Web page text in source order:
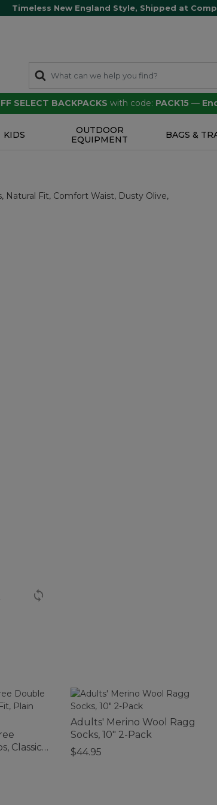
Timeless New England Style, Shipped at
SELECT BACKPACKS with code: PACK15 —
KIDS
OUTDOOR
EQUIPMENT
BAGS &
Classic
Adults' Merino Wool Ragg
Socks, 10" 2-Pack
$44.95